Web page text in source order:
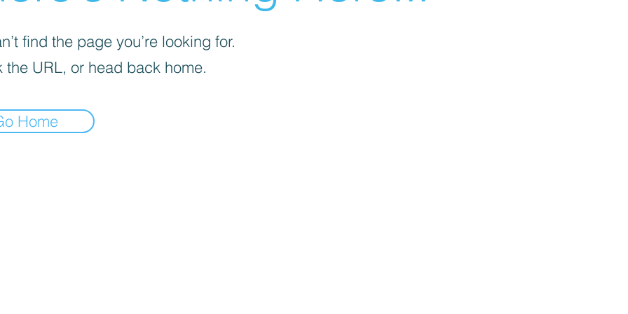
find the page you’re looking for.
the URL, or head back home.
Home